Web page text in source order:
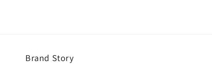
Brand Story